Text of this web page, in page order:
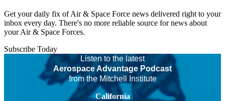
Get your daily fix of Air & Space Force news delivered right to your
inbox every day. There's no more reliable source for news about
your Air & Space Forces.
Subscribe Today
Listen to the latest
Aerospace Advantage Podcast
from the Mitchell Institute
California